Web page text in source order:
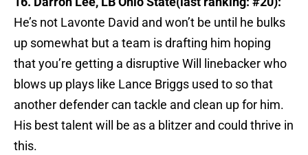
He’s not Lavonte David and won’t be until he bulks
up somewhat but a team is drafting him hoping
that you’re getting a disruptive Will linebacker who
blows up plays like Lance Briggs used to so that
another defender can tackle and clean up for him.
His best talent will be as a blitzer and could thrive in
this.